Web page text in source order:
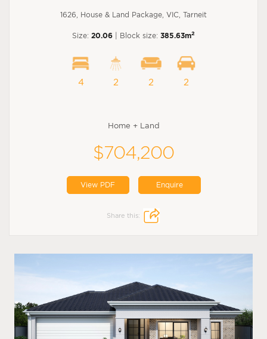
1626, House & Land Package, VIC, Tarneit
Size: 20.06 | Block size: 385.63m2
4 2 2 2
Home + Land
$704,200
View PDF Enquire
Share this: